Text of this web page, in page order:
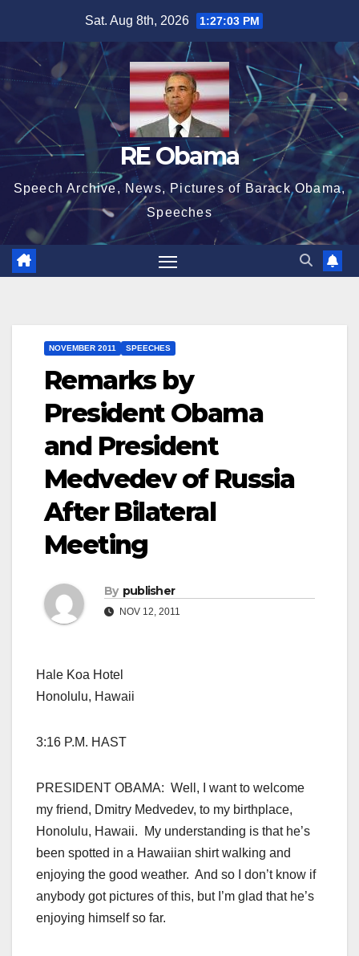
content
Sat. Aug 8th, 2026 1:27:03 PM
RE Obama
Speech Archive, News, Pictures of Barack Obama,
Speeches
NOVEMBER 2011 SPEECHES
Remarks by
President Obama
and President
Medvedev of Russia
After Bilateral
Meeting
By publisher
NOV 12, 2011
Hale Koa Hotel
Honolulu, Hawaii
3:16 P.M. HAST
PRESIDENT OBAMA: Well, I want to welcome
my friend, Dmitry Medvedev, to my birthplace,
Honolulu, Hawaii. My understanding is that he’s
been spotted in a Hawaiian shirt walking and
enjoying the good weather. And so I don’t know if
anybody got pictures of this, but I’m glad that he’s
enjoying himself so far.